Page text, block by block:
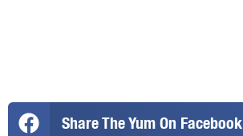
Share The Yum On Facebook